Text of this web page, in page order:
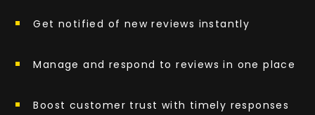
Get notified of new reviews instantly
Manage and respond to reviews in one place
Boost customer trust with timely responses